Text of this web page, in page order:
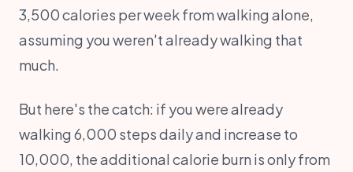
3,500 calories per week from walking alone,
assuming you weren't already walking that
much.
But here's the catch: if you were already
walking 6,000 steps daily and increase to
10,000, the additional calorie burn is only from